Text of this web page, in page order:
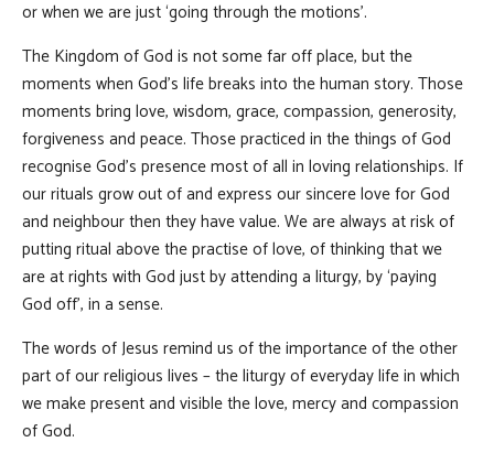
or when we are just ‘going through the motions’.
The Kingdom of God is not some far off place, but the
moments when God’s life breaks into the human story. Those
moments bring love, wisdom, grace, compassion, generosity,
forgiveness and peace. Those practiced in the things of God
recognise God’s presence most of all in loving relationships. If
our rituals grow out of and express our sincere love for God
and neighbour then they have value. We are always at risk of
putting ritual above the practise of love, of thinking that we
are at rights with God just by attending a liturgy, by ‘paying
God off’, in a sense.
The words of Jesus remind us of the importance of the other
part of our religious lives – the liturgy of everyday life in which
we make present and visible the love, mercy and compassion
of God.